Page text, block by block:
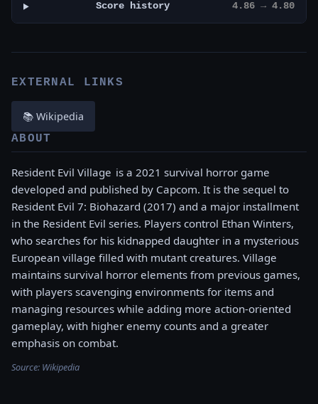
Score history 4.86 → 4.80
EXTERNAL LINKS
📚 Wikipedia
ABOUT
Resident Evil Village is a 2021 survival horror game
developed and published by Capcom. It is the sequel to
Resident Evil 7: Biohazard (2017) and a major installment
in the Resident Evil series. Players control Ethan Winters,
who searches for his kidnapped daughter in a mysterious
European village filled with mutant creatures. Village
maintains survival horror elements from previous games,
with players scavenging environments for items and
managing resources while adding more action-oriented
gameplay, with higher enemy counts and a greater
emphasis on combat.
Source: Wikipedia